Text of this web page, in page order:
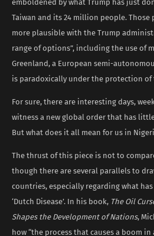
emboldened by what Trump has just
Taiwan and its 24 million people. Those
more plausible with the Trump
range of options”, including the use of
Greenland, a European semi-
is paradoxically under the protection of
For sure, there are interesting days,
witness a new global order that has
But what does it all mean for us in
The thrust of this piece is not to
though there are several parallels to
countries, especially regarding what
‘Dutch Disease’. In his book, The Oil
Shapes the Development of Nations,
how “the process that causes a boom